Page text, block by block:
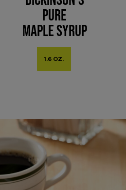
Pure
Maple Syrup
1.6 OZ.